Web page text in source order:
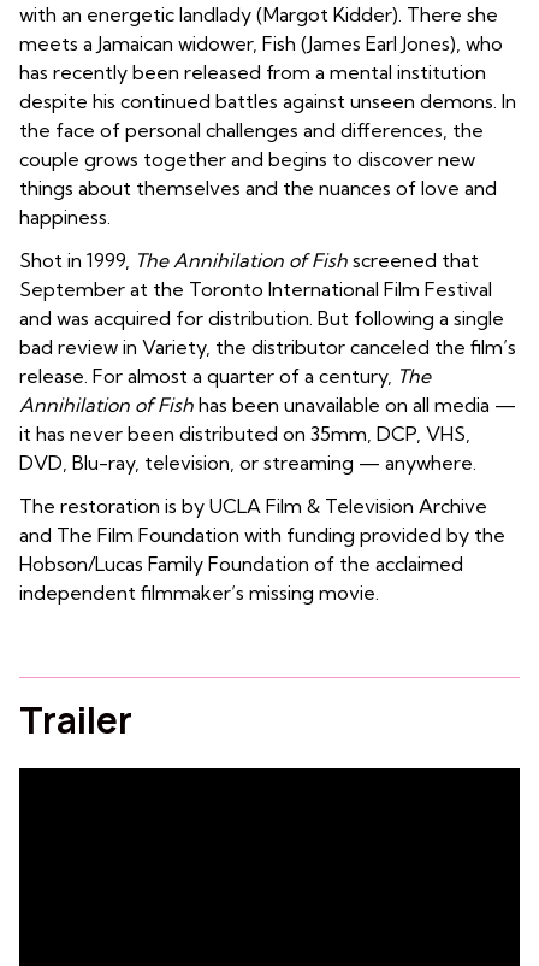
with an energetic landlady (Margot Kidder). There she
meets a Jamaican widower, Fish (James Earl Jones), who
has recently been released from a mental institution
despite his continued battles against unseen demons. In
the face of personal challenges and differences, the
couple grows together and begins to discover new
things about themselves and the nuances of love and
happiness.
Shot in 1999, The Annihilation of Fish screened that
September at the Toronto International Film Festival
and was acquired for distribution. But following a single
bad review in Variety, the distributor canceled the film’s
release. For almost a quarter of a century, The
Annihilation of Fish has been unavailable on all media —
it has never been distributed on 35mm, DCP, VHS,
DVD, Blu-ray, television, or streaming — anywhere.
The restoration is by UCLA Film & Television Archive
and The Film Foundation with funding provided by the
Hobson/Lucas Family Foundation of the acclaimed
independent filmmaker’s missing movie.
Trailer